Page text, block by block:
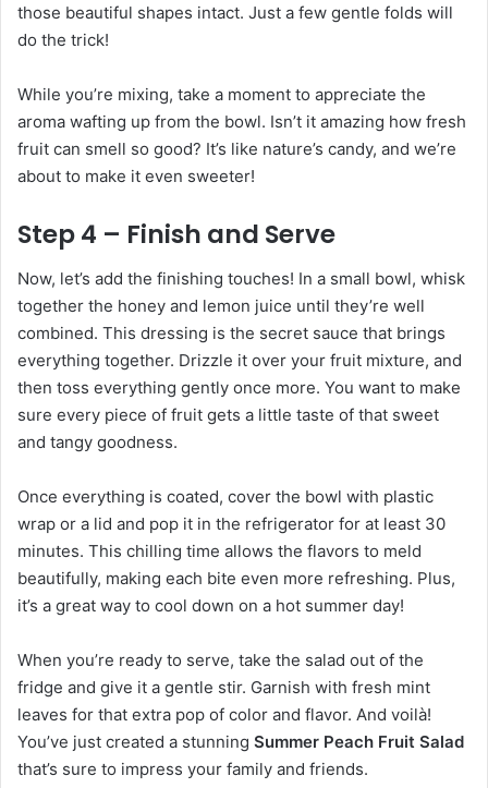
those beautiful shapes intact. Just a few gentle folds will
do the trick!
While you’re mixing, take a moment to appreciate the
aroma wafting up from the bowl. Isn’t it amazing how fresh
fruit can smell so good? It’s like nature’s candy, and we’re
about to make it even sweeter!
Step 4 – Finish and Serve
Now, let’s add the finishing touches! In a small bowl, whisk
together the honey and lemon juice until they’re well
combined. This dressing is the secret sauce that brings
everything together. Drizzle it over your fruit mixture, and
then toss everything gently once more. You want to make
sure every piece of fruit gets a little taste of that sweet
and tangy goodness.
Once everything is coated, cover the bowl with plastic
wrap or a lid and pop it in the refrigerator for at least 30
minutes. This chilling time allows the flavors to meld
beautifully, making each bite even more refreshing. Plus,
it’s a great way to cool down on a hot summer day!
When you’re ready to serve, take the salad out of the
fridge and give it a gentle stir. Garnish with fresh mint
leaves for that extra pop of color and flavor. And voilà!
You’ve just created a stunning Summer Peach Fruit Salad
that’s sure to impress your family and friends.